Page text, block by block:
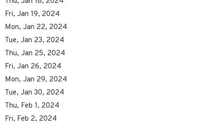
Fri, Jan 19, 2024
Mon, Jan 22, 2024
Tue, Jan 23, 2024
Thu, Jan 25, 2024
Fri, Jan 26, 2024
Mon, Jan 29, 2024
Tue, Jan 30, 2024
Thu, Feb 1, 2024
Fri, Feb 2, 2024